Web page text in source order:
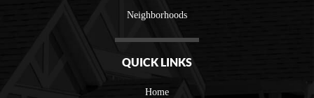
Neighborhoods
QUICK LINKS
Home